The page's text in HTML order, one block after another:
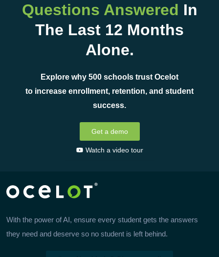
Questions Answered In
The Last 12 Months
Alone.
Explore why 500 schools trust Ocelot
to increase enrollment, retention, and student
success.
Get a demo
Watch a video tour
With the power of AI, ensure every student gets the answers
they need and deserve so no student is left behind.